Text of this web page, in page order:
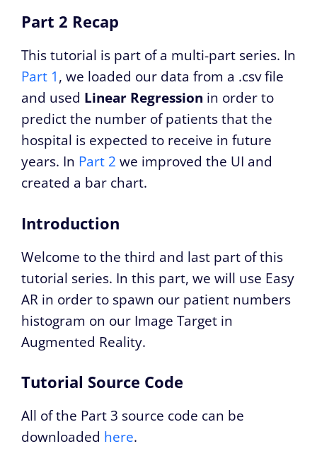
Part 2 Recap
This tutorial is part of a multi-part series. In
Part 1, we loaded our data from a .csv file
and used Linear Regression in order to
predict the number of patients that the
hospital is expected to receive in future
years. In Part 2 we improved the UI and
created a bar chart.
Introduction
Welcome to the third and last part of this
tutorial series. In this part, we will use Easy
AR in order to spawn our patient numbers
histogram on our Image Target in
Augmented Reality.
Tutorial Source Code
All of the Part 3 source code can be
downloaded here.